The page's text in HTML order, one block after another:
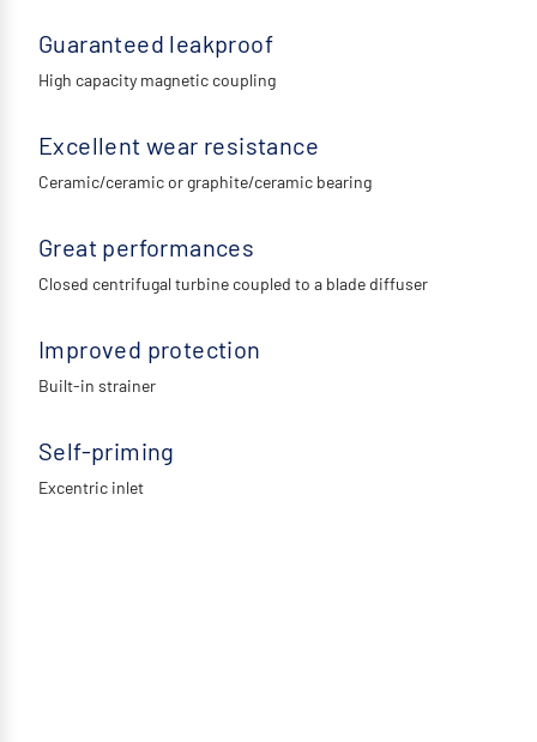
Guaranteed leakproof
High capacity magnetic coupling
Excellent wear resistance
Ceramic/ceramic or graphite/ceramic bearing
Great performances
Closed centrifugal turbine coupled to a blade diffuser
Improved protection
Built-in strainer
Self-priming
Excentric inlet